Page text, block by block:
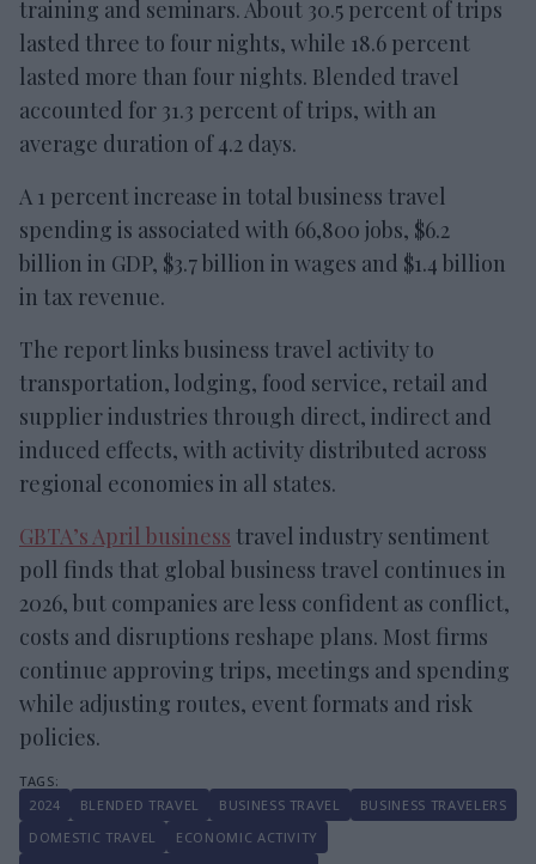
training and seminars. About 30.5 percent of trips
lasted three to four nights, while 18.6 percent
lasted more than four nights. Blended travel
accounted for 31.3 percent of trips, with an
average duration of 4.2 days.
A 1 percent increase in total business travel
spending is associated with 66,800 jobs, $6.2
billion in GDP, $3.7 billion in wages and $1.4 billion
in tax revenue.
The report links business travel activity to
transportation, lodging, food service, retail and
supplier industries through direct, indirect and
induced effects, with activity distributed across
regional economies in all states.
GBTA’s April business travel industry sentiment
poll finds that global business travel continues in
2026, but companies are less confident as conflict,
costs and disruptions reshape plans. Most firms
continue approving trips, meetings and spending
while adjusting routes, event formats and risk
policies.
2024 BLENDED TRAVEL BUSINESS TRAVEL
BUSINESS TRAVELERS
DOMESTIC TRAVEL
ECONOMIC ACTIVITY